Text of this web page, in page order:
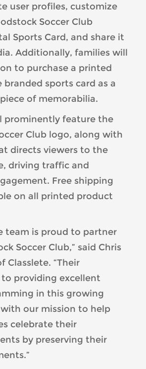
user profiles, customize
Soccer Club
Sports Card, and share it
Additionally, families will
to purchase a printed
branded sports card as a
of memorabilia.
prominently feature the
Club logo, along with
directs viewers to the
driving traffic and
Free shipping
on all printed product
team is proud to partner
Soccer Club,” said Chris
Classlete. “Their
providing excellent
in this growing
our mission to help
celebrate their
by preserving their